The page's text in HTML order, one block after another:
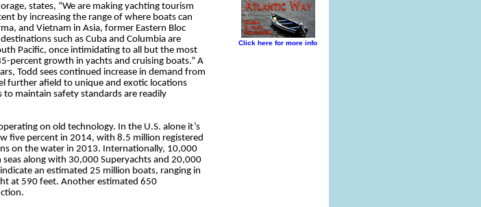
states, “We are making yachting tourism
by increasing the range of where boats can
and Vietnam in Asia, former Eastern Bloc
such as Cuba and Columbia are
Pacific, once intimidating to all but the most
percent growth in yachts and cruising boats.” A
Todd sees continued increase in demand from
further afield to unique and exotic locations
maintain safety standards are readily
on old technology. In the U.S. alone it’s
five percent in 2014, with 8.5 million registered
on the water in 2013. Internationally, 10,000
along with 30,000 Superyachts and 20,000
an estimated 25 million boats, ranging in
at 590 feet. Another estimated 650